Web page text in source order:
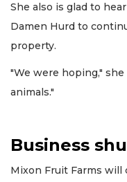
She also is glad to
Damen Hurd to
property.
"We were hoping,"
animals."
Business
Mixon Fruit Farms will